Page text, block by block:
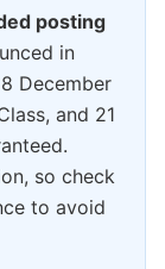
posting
in
December
and 21
so check
to avoid